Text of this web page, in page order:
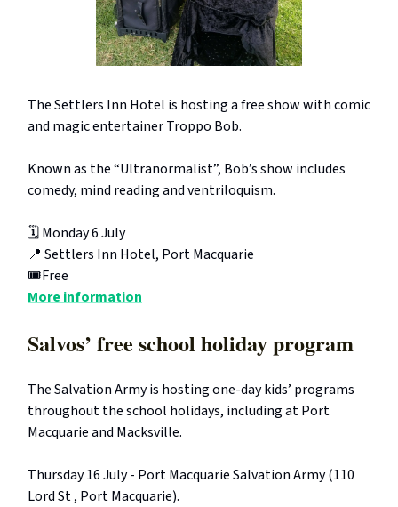
The Settlers Inn Hotel is hosting a free show with comic
and magic entertainer Troppo Bob.
Known as the “Ultranormalist”, Bob’s show includes
comedy, mind reading and ventriloquism.
🗓️ Monday 6 July
📍 Settlers Inn Hotel, Port Macquarie
🎟️Free
More information
Salvos’ free school holiday program
The Salvation Army is hosting one-day kids’ programs
throughout the school holidays, including at Port
Macquarie and Macksville.
Thursday 16 July - Port Macquarie Salvation Army (110
Lord St , Port Macquarie).